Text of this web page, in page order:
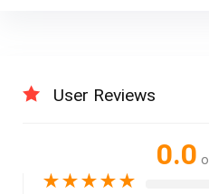
User Reviews
0.0
★★★★★